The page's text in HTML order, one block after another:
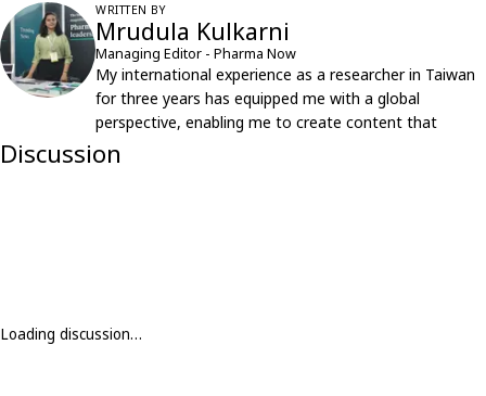
WRITTEN BY
Mrudula Kulkarni
Managing Editor - Pharma Now
My international experience as a researcher in Taiwan
for three years has equipped me with a global
perspective, enabling me to create content that
resonates with an international audience.
Discussion
Loading discussion…